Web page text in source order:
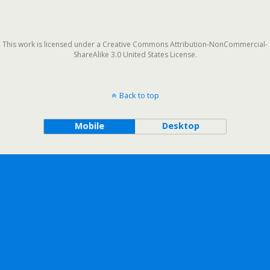
This work is licensed under a Creative Commons Attribution-NonCommercial-
ShareAlike 3.0 United States License.
Back to top
Mobile Desktop